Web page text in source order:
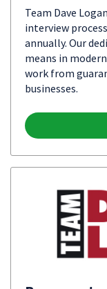
Team Dave
interview
annually. Our
means in
work from
businesses.